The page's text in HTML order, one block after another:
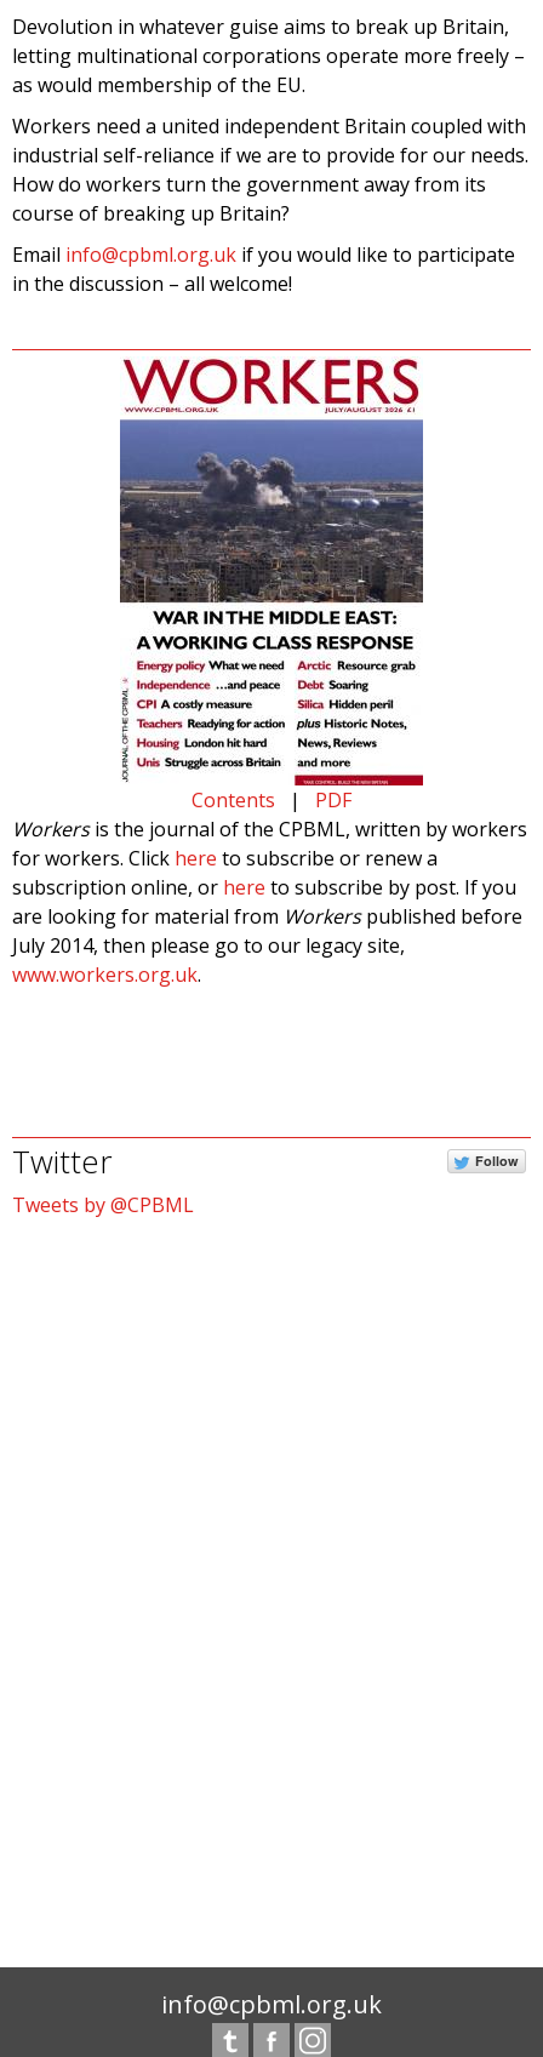
Devolution in whatever guise aims to break up Britain,
letting multinational corporations operate more freely –
as would membership of the EU.
Workers need a united independent Britain coupled with
industrial self-reliance if we are to provide for our needs.
How do workers turn the government away from its
course of breaking up Britain?
Email info@cpbml.org.uk if you would like to participate
in the discussion – all welcome!
Contents | PDF
Workersis the journal of the CPBML, written by workers
for workers. Click here to subscribe or renew a
subscription online, or here to subscribe by post. If you
are looking for material from Workerspublished before
July 2014, then please go to our legacy site,
www.workers.org.uk.
Twitter Follow
Tweets by @CPBML
info@cpbml.org.uk